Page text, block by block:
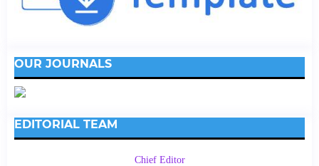
OUR JOURNALS
EDITORIAL TEAM
Chief Editor